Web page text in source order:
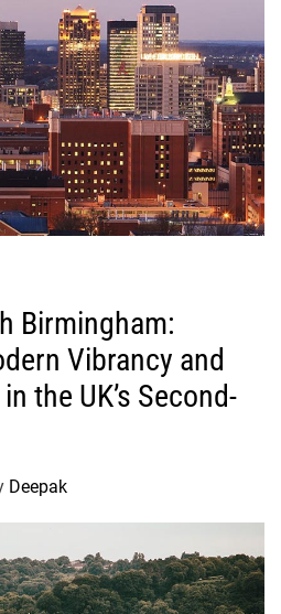
Birmingham:
Vibrancy and
the UK’s Second-
Deepak